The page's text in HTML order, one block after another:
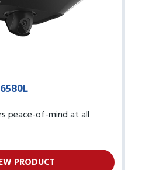
peace-of-mind at all
PRODUCT